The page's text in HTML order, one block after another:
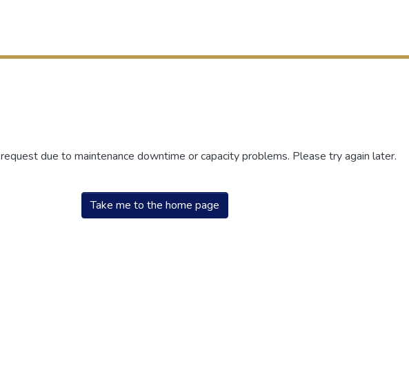
due to maintenance downtime or capacity problems. Please try again later.
Take me to the home page